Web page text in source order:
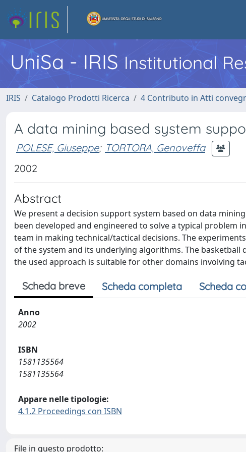
UniSa - IRIS Institutional
IRIS Catalogo Prodotti Ricerca 4 Contributo in Atti
A data mining based system
POLESE, Giuseppe; TORTORA, Genoveffa
2002
Abstract
We present a decision support system based on data
been developed and engineered to solve a typical
team in making technical/tactical decisions. The
of the system and its underlying algorithms. The
the used approach is suitable for other domains involving
Scheda breve Scheda completa Scheda
Anno
2002
ISBN
1581135564
1581135564
Appare nelle tipologie:
4.1.2 Proceedings con ISBN
File in questo prodotto: